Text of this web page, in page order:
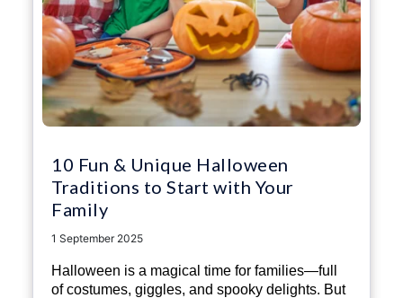
10 Fun & Unique Halloween
Traditions to Start with Your
Family
1 September 2025
Halloween is a magical time for families—full
of costumes, giggles, and spooky delights. But